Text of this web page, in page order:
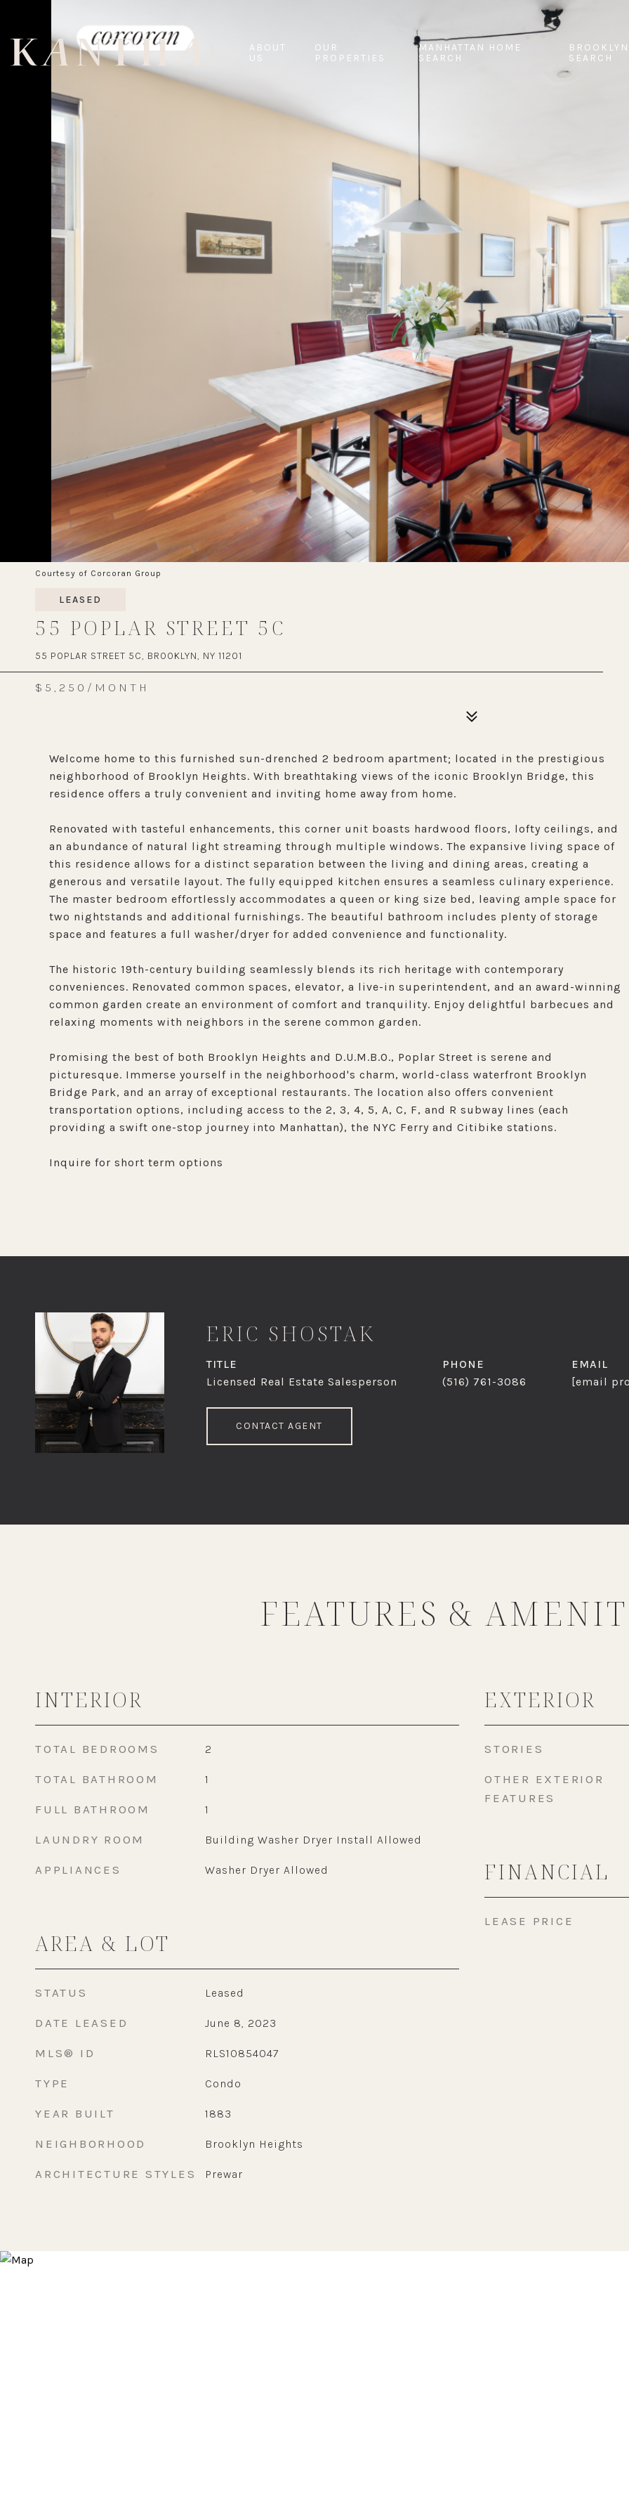
ABOUT
US
OUR
PROPERTIES
MANHATTAN HOME
SEARCH
SEARCH
Courtesy of Corcoran Group
LEASED
55 POPLAR STREET 5C
55 POPLAR STREET 5C, BROOKLYN, NY 11201
$5,250/MONTH
Welcome home to this furnished sun-drenched 2 bedroom apartment; located in the prestigious
neighborhood of Brooklyn Heights. With breathtaking views of the iconic Brooklyn Bridge, this
residence offers a truly convenient and inviting home away from home.
Renovated with tasteful enhancements, this corner unit boasts hardwood floors, lofty ceilings, and
an abundance of natural light streaming through multiple windows. The expansive living space of
this residence allows for a distinct separation between the living and dining areas, creating a
generous and versatile layout. The fully equipped kitchen ensures a seamless culinary experience.
The master bedroom effortlessly accommodates a queen or king size bed, leaving ample space for
two nightstands and additional furnishings. The beautiful bathroom includes plenty of storage
space and features a full washer/dryer for added convenience and functionality.
The historic 19th-century building seamlessly blends its rich heritage with contemporary
conveniences. Renovated common spaces, elevator, a live-in superintendent, and an award-winning
common garden create an environment of comfort and tranquility. Enjoy delightful barbecues and
relaxing moments with neighbors in the serene common garden.
Promising the best of both Brooklyn Heights and D.U.M.B.O., Poplar Street is serene and
picturesque. Immerse yourself in the neighborhood's charm, world-class waterfront Brooklyn
Bridge Park, and an array of exceptional restaurants. The location also offers convenient
transportation options, including access to the 2, 3, 4, 5, A, C, F, and R subway lines (each
providing a swift one-stop journey into Manhattan), the NYC Ferry and Citibike stations.
Inquire for short term options
ERIC SHOSTAK
TITLE
Licensed Real Estate Salesperson
PHONE
(516) 761-3086
EMAIL
[email
CONTACT AGENT
FEATURES &
INTERIOR
TOTAL BEDROOMS 2
TOTAL BATHROOM 1
FULL BATHROOM 1
LAUNDRY ROOM Building Washer Dryer Install Allowed
APPLIANCES Washer Dryer Allowed
AREA & LOT
STATUS Leased
DATE LEASED June 8, 2023
MLS® ID RLS10854047
TYPE Condo
YEAR BUILT 1883
NEIGHBORHOOD Brooklyn Heights
ARCHITECTURE STYLES Prewar
EXTERIOR
STORIES
OTHER EXTERIOR
FEATURES
FINANCIAL
LEASE PRICE